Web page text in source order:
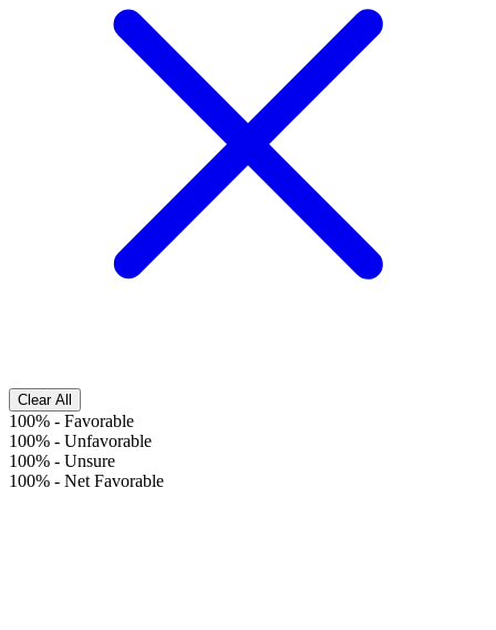
Clear All
100% - Favorable
100% - Unfavorable
100% - Unsure
100% - Net Favorable